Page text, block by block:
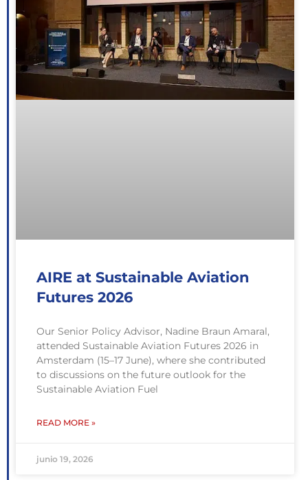
AIRE at Sustainable Aviation
Futures 2026
Our Senior Policy Advisor, Nadine Braun Amaral,
attended Sustainable Aviation Futures 2026 in
Amsterdam (15–17 June), where she contributed
to discussions on the future outlook for the
Sustainable Aviation Fuel
READ MORE »
junio 19, 2026